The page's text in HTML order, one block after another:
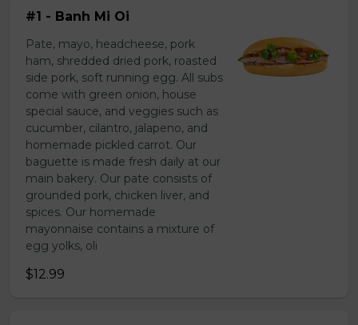
#1 - Banh Mi Oi
Pate, mayo, headcheese, pork
ham, shredded dried pork, roasted
side pork, soft running egg. All subs
come with green onion, house
special sauce, and veggies such as
cucumber, cilantro, jalapeno, and
homemade pickled carrot. Our
baguette is made fresh daily at our
main bakery. Our pate consists of
grounded pork, chicken liver, and
spices. Our homemade
mayonnaise contains a mixture of
egg yolks, oli
$12.99